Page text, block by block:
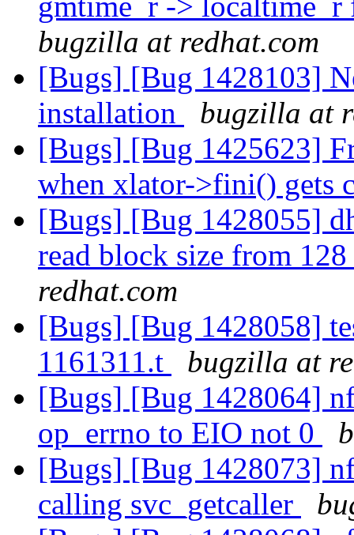
bugzilla at redhat.com
[Bugs] [Bug 1428103]
installation
bugzilla at
[Bugs] [Bug 1425623]
when xlator->fini() gets
[Bugs] [Bug 1428055]
read block size from
redhat.com
[Bugs] [Bug 1428058]
1161311.t
bugzilla at
[Bugs] [Bug 1428064]
op_errno to EIO not 0
[Bugs] [Bug 1428073]
calling svc_getcaller